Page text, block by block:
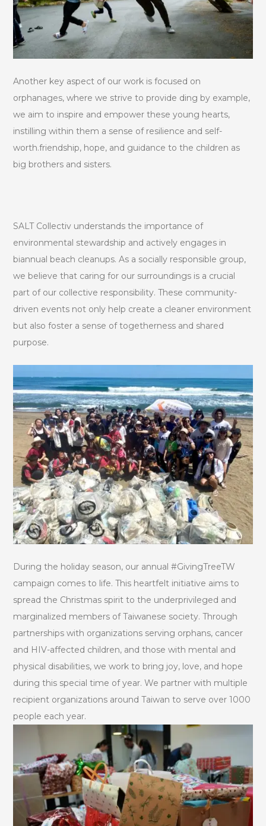
Another key aspect of our work is focused on
orphanages, where we strive to provide ding by example,
we aim to inspire and empower these young hearts,
instilling within them a sense of resilience and self-
worth.friendship, hope, and guidance to the children as
big brothers and sisters.
SALT Collectiv understands the importance of
environmental stewardship and actively engages in
biannual beach cleanups. As a socially responsible group,
we believe that caring for our surroundings is a crucial
part of our collective responsibility. These community-
driven events not only help create a cleaner environment
but also foster a sense of togetherness and shared
purpose.
During the holiday season, our annual #GivingTreeTW
campaign comes to life. This heartfelt initiative aims to
spread the Christmas spirit to the underprivileged and
marginalized members of Taiwanese society. Through
partnerships with organizations serving orphans, cancer
and HIV-affected children, and those with mental and
physical disabilities, we work to bring joy, love, and hope
during this special time of year. We partner with multiple
recipient organizations around Taiwan to serve over 1000
people each year.